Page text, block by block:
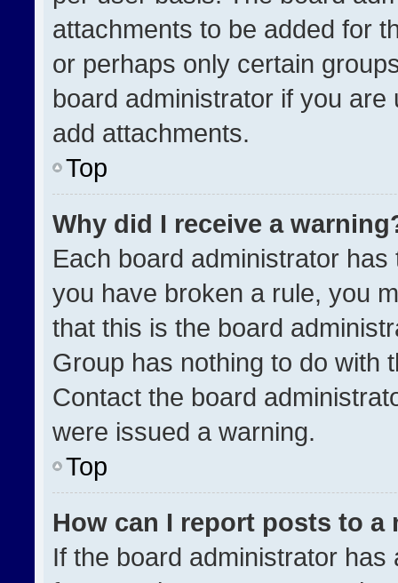
attachments to be added for
or perhaps only certain
board administrator if you
add attachments.
Top
Why did I receive a
Each board administrator
you have broken a rule, you
that this is the board
Group has nothing to do with
Contact the board
were issued a warning.
Top
How can I report posts to a
If the board administrator